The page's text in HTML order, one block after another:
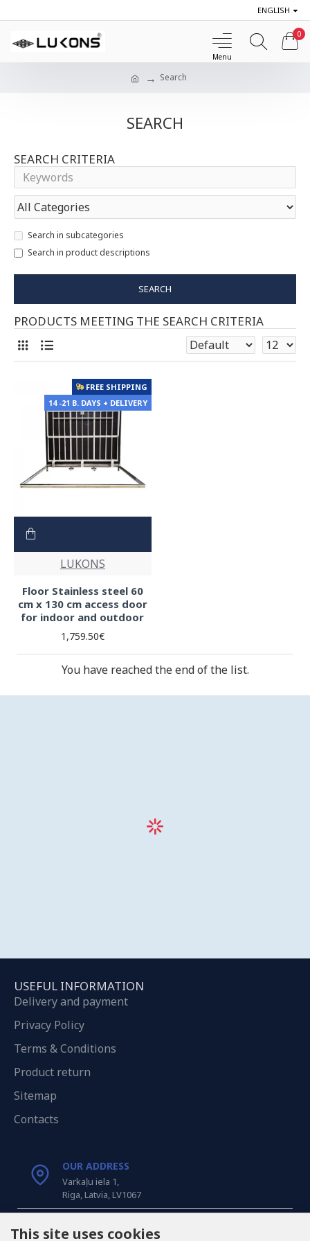
ENGLISH
0
Search
SEARCH
SEARCH CRITERIA
Search in subcategories
Search in product descriptions
SEARCH
PRODUCTS MEETING THE SEARCH CRITERIA
FREE SHIPPING
14 -21 B. DAYS + DELIVERY
LUKONS
Floor Stainless steel 60
cm x 130 cm access door
for indoor and outdoor
1,759.50€
You have reached the end of the list.
USEFUL INFORMATION
Delivery and payment
Privacy Policy
Terms & Conditions
Product return
Sitemap
Contacts
OUR ADDRESS
Varkaļu iela 1,
Riga, Latvia, LV1067
CALL US
This site uses cookies